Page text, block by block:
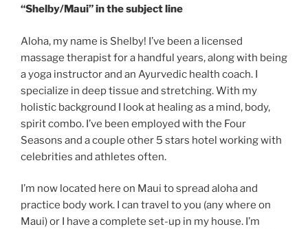
“Shelby/Maui” in the subject line
Aloha, my name is Shelby! I’ve been a licensed
massage therapist for a handful years, along with being
a yoga instructor and an Ayurvedic health coach. I
specialize in deep tissue and stretching. With my
holistic background I look at healing as a mind, body,
spirit combo. I’ve been employed with the Four
Seasons and a couple other 5 stars hotel working with
celebrities and athletes often.
I’m now located here on Maui to spread aloha and
practice body work. I can travel to you (any where on
Maui) or I have a complete set-up in my house. I’m